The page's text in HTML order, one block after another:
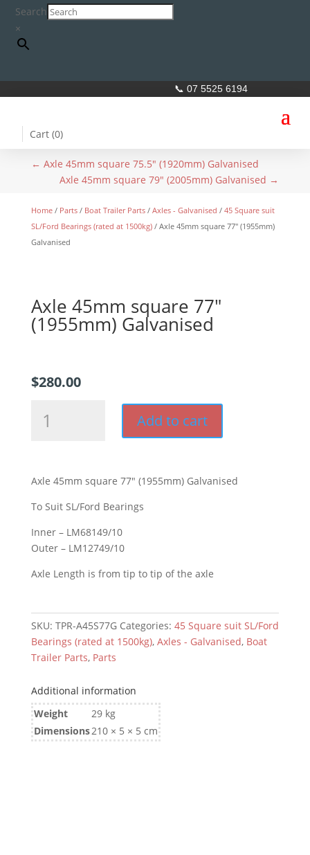
Search
×
📞 07 5525 6194
Cart (0)
← Axle 45mm square 75.5" (1920mm) Galvanised
Axle 45mm square 79" (2005mm) Galvanised →
Home/ Parts/ Boat Trailer Parts/ Axles - Galvanised / 45 Square suit
SL/Ford Bearings (rated at 1500kg)/ Axle 45mm square 77″ (1955mm)
Galvanised
Axle 45mm square 77″
(1955mm) Galvanised
$280.00
Galvanised
quantity
Add to cart
Axle 45mm square 77″ (1955mm) Galvanised
To Suit SL/Ford Bearings
Inner – LM68149/10
Outer – LM12749/10
Axle Length is from tip to tip of the axle
SKU: TPR-A45S77G Categories: 45 Square suit SL/Ford
Bearings (rated at 1500kg), Axles - Galvanised, Boat
Trailer Parts, Parts
Additional information
Weight
29 kg
Dimensions210 × 5 × 5 cm